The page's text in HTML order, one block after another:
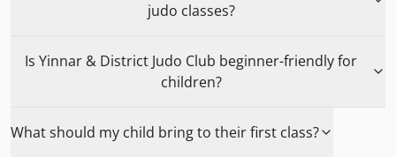
judo classes?
Is Yinnar & District Judo Club beginner-friendly for
children?
What should my child bring to their first class?